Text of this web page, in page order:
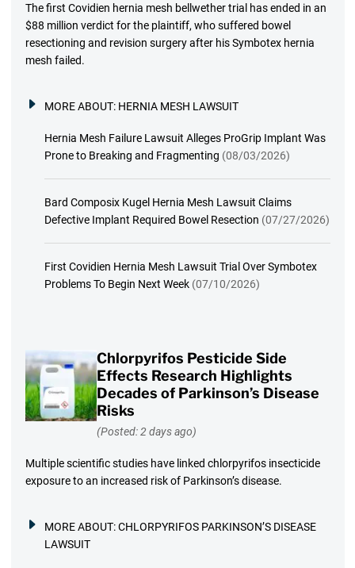
The first Covidien hernia mesh bellwether trial has ended in an
$88 million verdict for the plaintiff, who suffered bowel
resectioning and revision surgery after his Symbotex hernia
mesh failed.
MORE ABOUT: HERNIA MESH LAWSUIT
Hernia Mesh Failure Lawsuit Alleges ProGrip Implant Was
Prone to Breaking and Fragmenting (08/03/2026)
Bard Composix Kugel Hernia Mesh Lawsuit Claims
Defective Implant Required Bowel Resection (07/27/2026)
First Covidien Hernia Mesh Lawsuit Trial Over Symbotex
Problems To Begin Next Week (07/10/2026)
Chlorpyrifos Pesticide Side
Effects Research Highlights
Decades of Parkinson’s Disease
Risks
(Posted: 2 days ago)
Multiple scientific studies have linked chlorpyrifos insecticide
exposure to an increased risk of Parkinson’s disease.
MORE ABOUT:CHLORPYRIFOS PARKINSON’S DISEASE
LAWSUIT